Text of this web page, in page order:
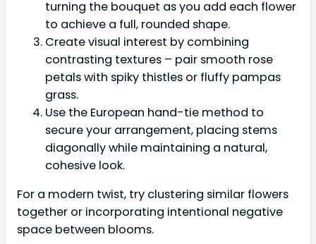
turning the bouquet as you add each flower
to achieve a full, rounded shape.
Create visual interest by combining
contrasting textures – pair smooth rose
petals with spiky thistles or fluffy pampas
grass.
Use the European hand-tie method to
secure your arrangement, placing stems
diagonally while maintaining a natural,
cohesive look.
For a modern twist, try clustering similar flowers
together or incorporating intentional negative
space between blooms.